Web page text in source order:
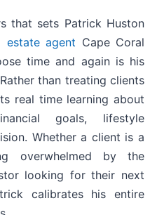
that sets Patrick Huston
estate agent Cape Coral
time and again is his
than treating clients
real time learning about
goals, lifestyle
Whether a client is a
overwhelmed by the
looking for their next
calibrates his entire